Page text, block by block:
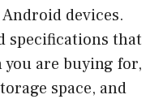
devices.
specifications that
are buying for,
space, and